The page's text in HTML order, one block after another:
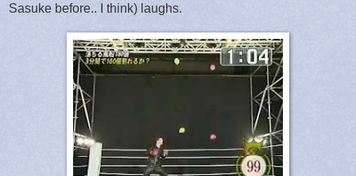
Sasuke before.. I think) laughs.